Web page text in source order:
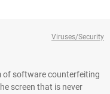
Viruses/Security
of software counterfeiting
screen that is never